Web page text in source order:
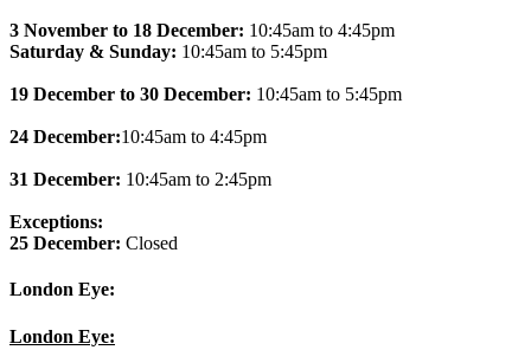
3 November to 18 December: 10:45am to 4:45pm
Saturday & Sunday: 10:45am to 5:45pm
19 December to 30 December: 10:45am to 5:45pm
24 December:10:45am to 4:45pm
31 December: 10:45am to 2:45pm
Exceptions:
25 December: Closed
London Eye:
London Eye: